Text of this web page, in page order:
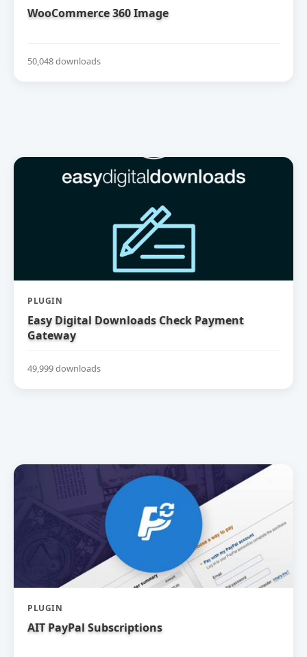
WooCommerce 360 Image
50,048 downloads
PLUGIN
Easy Digital Downloads Check Payment
Gateway
49,999 downloads
PLUGIN
AIT PayPal Subscriptions